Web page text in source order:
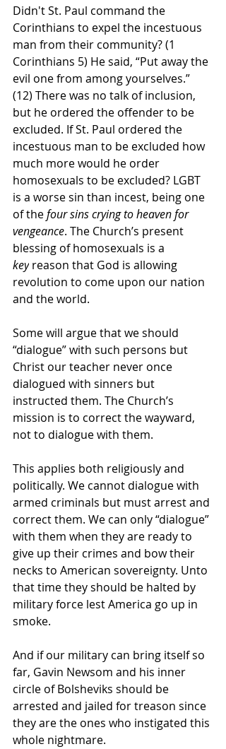
Didn't St. Paul command the
Corinthians to expel the incestuous
man from their community? (1
Corinthians 5) He said, “Put away the
evil one from among yourselves.”
(12) There was no talk of inclusion,
but he ordered the offender to be
excluded. If St. Paul ordered the
incestuous man to be excluded how
much more would he order
homosexuals to be excluded? LGBT
is a worse sin than incest, being one
of the four sins crying to heaven for
vengeance. The Church’s present
blessing of homosexuals is a
key reason that God is allowing
revolution to come upon our nation
and the world.
Some will argue that we should
“dialogue” with such persons but
Christ our teacher never once
dialogued with sinners but
instructed them. The Church’s
mission is to correct the wayward,
not to dialogue with them.
This applies both religiously and
politically. We cannot dialogue with
armed criminals but must arrest and
correct them. We can only “dialogue”
with them when they are ready to
give up their crimes and bow their
necks to American sovereignty. Unto
that time they should be halted by
military force lest America go up in
smoke.
And if our military can bring itself so
far, Gavin Newsom and his inner
circle of Bolsheviks should be
arrested and jailed for treason since
they are the ones who instigated this
whole nightmare.